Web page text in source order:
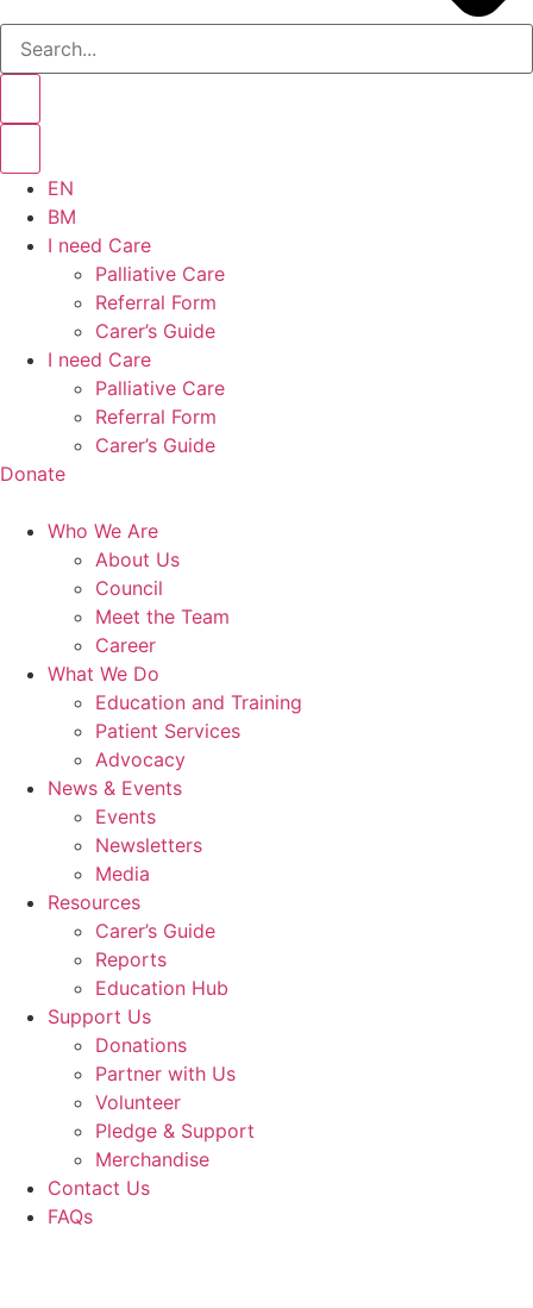
EN
BM
I need Care
Palliative Care
Referral Form
Carer’s Guide
I need Care
Palliative Care
Referral Form
Carer’s Guide
Donate
Who We Are
About Us
Council
Meet the Team
Career
What We Do
Education and Training
Patient Services
Advocacy
News & Events
Events
Newsletters
Media
Resources
Carer’s Guide
Reports
Education Hub
Support Us
Donations
Partner with Us
Volunteer
Pledge & Support
Merchandise
Contact Us
FAQs